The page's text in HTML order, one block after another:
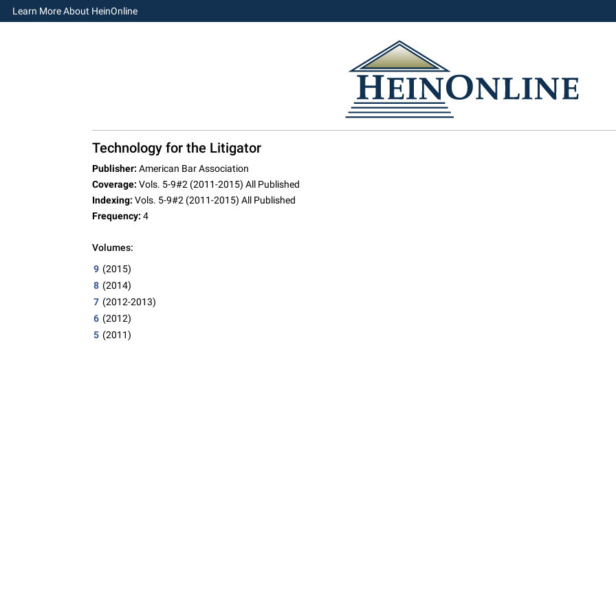
Learn More About HeinOnline
Technology for the Litigator
Publisher: American Bar Association
Coverage: Vols. 5-9#2 (2011-2015) All Published
Indexing: Vols. 5-9#2 (2011-2015) All Published
Frequency: 4
Volumes:
9 (2015)
8 (2014)
7 (2012-2013)
6 (2012)
5 (2011)